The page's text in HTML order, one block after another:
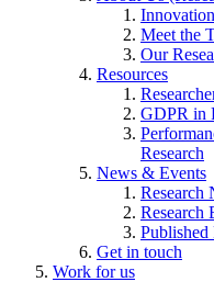
Innovation
Meet the
Our
Resources
GDPR in
Research
News & Events
Research
Research
Published
Get in touch
Work for us